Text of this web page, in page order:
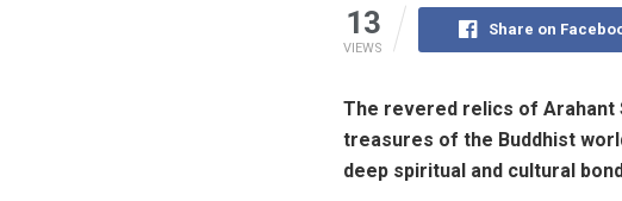
13
VIEWS
Share on
The revered relics of Arahant
treasures of the Buddhist
deep spiritual and cultural